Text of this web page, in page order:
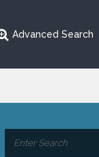
Advanced Search